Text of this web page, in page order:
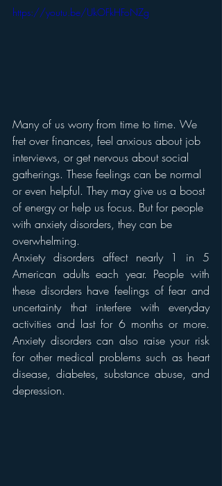
https://youtu.be/UkOFkHFoNZg
Many of us worry from time to time. We
fret over finances, feel anxious about job
interviews, or get nervous about social
gatherings. These feelings can be normal
or even helpful. They may give us a boost
of energy or help us focus. But for people
with anxiety disorders, they can be
overwhelming.
Anxiety disorders affect nearly 1 in 5
American adults each year. People with
these disorders have feelings of fear and
uncertainty that interfere with everyday
activities and last for 6 months or more.
Anxiety disorders can also raise your risk
for other medical problems such as heart
disease, diabetes, substance abuse, and
depression.